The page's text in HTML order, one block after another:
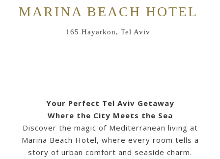
MARINA BEACH HOTEL
165 Hayarkon, Tel Aviv
Your Perfect Tel Aviv Getaway
Where the City Meets the Sea
Discover the magic of Mediterranean living at
Marina Beach Hotel, where every room tells a
story of urban comfort and seaside charm.